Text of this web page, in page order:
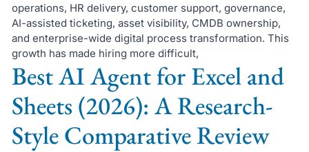
operations, HR delivery, customer support, governance,
AI-assisted ticketing, asset visibility, CMDB ownership,
and enterprise-wide digital process transformation. This
growth has made hiring more difficult,
Best AI Agent for Excel and
Sheets (2026): A Research-
Style Comparative Review